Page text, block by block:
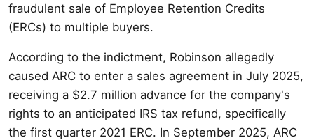
fraudulent sale of Employee Retention Credits
(ERCs) to multiple buyers.
According to the indictment, Robinson allegedly
caused ARC to enter a sales agreement in July 2025,
receiving a $2.7 million advance for the company's
rights to an anticipated IRS tax refund, specifically
the first quarter 2021 ERC. In September 2025, ARC